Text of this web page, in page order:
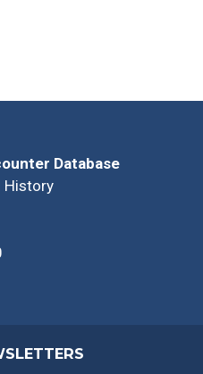
Database
History